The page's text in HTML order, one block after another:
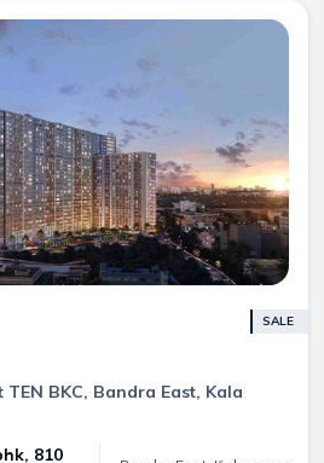
SALE
TEN BKC, Bandra East, Kala
810